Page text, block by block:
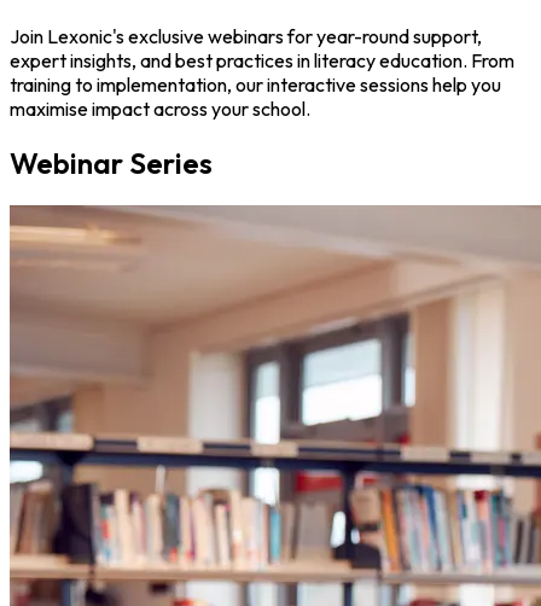
Join Lexonic's exclusive webinars for year-round support,
expert insights, and best practices in literacy education. From
training to implementation, our interactive sessions help you
maximise impact across your school.
Webinar Series